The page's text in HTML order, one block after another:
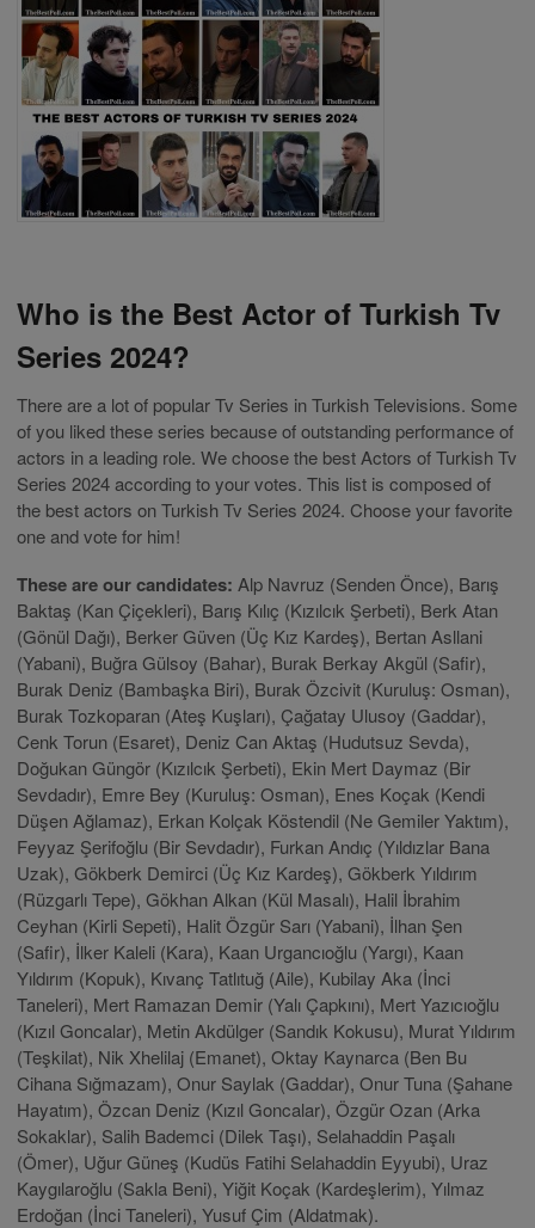
Who is the Best Actor of Turkish Tv
Series 2024?
There are a lot of popular Tv Series in Turkish Televisions. Some
of you liked these series because of outstanding performance of
actors in a leading role. We choose the best Actors of Turkish Tv
Series 2024 according to your votes. This list is composed of
the best actors on Turkish Tv Series 2024. Choose your favorite
one and vote for him!
These are our candidates: Alp Navruz (Senden Önce), Barış
Baktaş (Kan Çiçekleri), Barış Kılıç (Kızılcık Şerbeti), Berk Atan
(Gönül Dağı), Berker Güven (Üç Kız Kardeş), Bertan Asllani
(Yabani), Buğra Gülsoy (Bahar), Burak Berkay Akgül (Safir),
Burak Deniz (Bambaşka Biri), Burak Özcivit (Kuruluş: Osman),
Burak Tozkoparan (Ateş Kuşları), Çağatay Ulusoy (Gaddar),
Cenk Torun (Esaret), Deniz Can Aktaş (Hudutsuz Sevda),
Doğukan Güngör (Kızılcık Şerbeti), Ekin Mert Daymaz (Bir
Sevdadır), Emre Bey (Kuruluş: Osman), Enes Koçak (Kendi
Düşen Ağlamaz), Erkan Kolçak Köstendil (Ne Gemiler Yaktım),
Feyyaz Şerifoğlu (Bir Sevdadır), Furkan Andıç (Yıldızlar Bana
Uzak), Gökberk Demirci (Üç Kız Kardeş), Gökberk Yıldırım
(Rüzgarlı Tepe), Gökhan Alkan (Kül Masalı), Halil İbrahim
Ceyhan (Kirli Sepeti), Halit Özgür Sarı (Yabani), İlhan Şen
(Safir), İlker Kaleli (Kara), Kaan Urgancıoğlu (Yargı), Kaan
Yıldırım (Kopuk), Kıvanç Tatlıtuğ (Aile), Kubilay Aka (İnci
Taneleri), Mert Ramazan Demir (Yalı Çapkını), Mert Yazıcıoğlu
(Kızıl Goncalar), Metin Akdülger (Sandık Kokusu), Murat Yıldırım
(Teşkilat), Nik Xhelilaj (Emanet), Oktay Kaynarca (Ben Bu
Cihana Sığmazam), Onur Saylak (Gaddar), Onur Tuna (Şahane
Hayatım), Özcan Deniz (Kızıl Goncalar), Özgür Ozan (Arka
Sokaklar), Salih Bademci (Dilek Taşı), Selahaddin Paşalı
(Ömer), Uğur Güneş (Kudüs Fatihi Selahaddin Eyyubi), Uraz
Kaygılaroğlu (Sakla Beni), Yiğit Koçak (Kardeşlerim), Yılmaz
Erdoğan (İnci Taneleri), Yusuf Çim (Aldatmak).